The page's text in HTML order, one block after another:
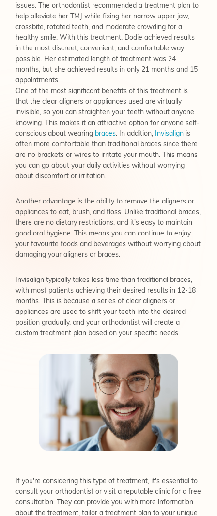
issues. The orthodontist recommended a treatment plan to
help alleviate her TMJ while fixing her narrow upper jaw,
crossbite, rotated teeth, and moderate crowding for a
healthy smile. With this treatment, Dodie achieved results
in the most discreet, convenient, and comfortable way
possible. Her estimated length of treatment was 24
months, but she achieved results in only 21 months and 15
appointments.
One of the most significant benefits of this treatment is
that the clear aligners or appliances used are virtually
invisible, so you can straighten your teeth without anyone
knowing. This makes it an attractive option for anyone self-
conscious about wearing braces. In addition, Invisalign is
often more comfortable than traditional braces since there
are no brackets or wires to irritate your mouth. This means
you can go about your daily activities without worrying
about discomfort or irritation.
Another advantage is the ability to remove the aligners or
appliances to eat, brush, and floss. Unlike traditional braces,
there are no dietary restrictions, and it's easy to maintain
good oral hygiene. This means you can continue to enjoy
your favourite foods and beverages without worrying about
damaging your aligners or braces.
Invisalign typically takes less time than traditional braces,
with most patients achieving their desired results in 12-18
months. This is because a series of clear aligners or
appliances are used to shift your teeth into the desired
position gradually, and your orthodontist will create a
custom treatment plan based on your specific needs.
If you're considering this type of treatment, it's essential to
consult your orthodontist or visit a reputable clinic for a free
consultation. They can provide you with more information
about the treatment, tailor a treatment plan to your unique